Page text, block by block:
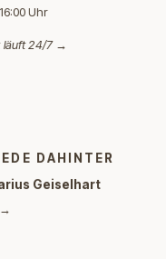
Uhr
läuft 24/7 →
DAHINTER
Geiselhart
→